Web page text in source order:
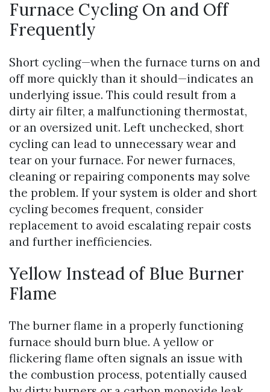
Furnace Cycling On and Off
Frequently
Short cycling—when the furnace turns on and
off more quickly than it should—indicates an
underlying issue. This could result from a
dirty air filter, a malfunctioning thermostat,
or an oversized unit. Left unchecked, short
cycling can lead to unnecessary wear and
tear on your furnace. For newer furnaces,
cleaning or repairing components may solve
the problem. If your system is older and short
cycling becomes frequent, consider
replacement to avoid escalating repair costs
and further inefficiencies.
Yellow Instead of Blue Burner
Flame
The burner flame in a properly functioning
furnace should burn blue. A yellow or
flickering flame often signals an issue with
the combustion process, potentially caused